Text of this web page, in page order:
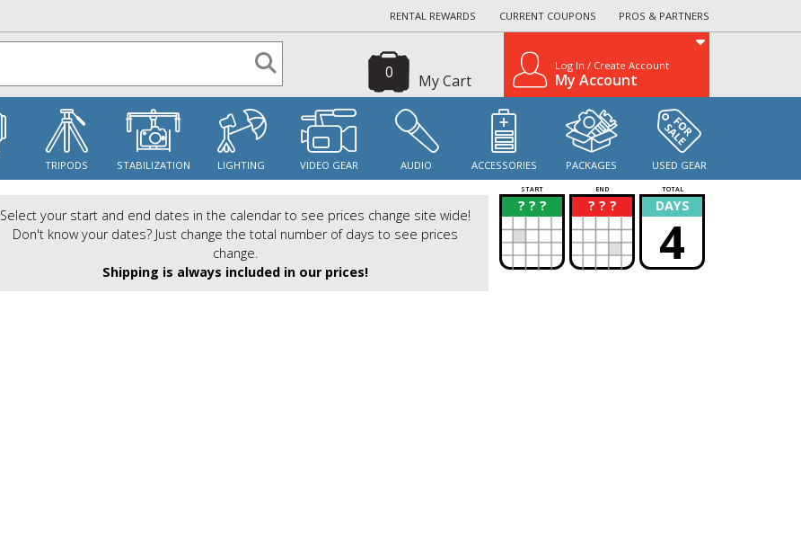
RENTAL REWARDS CURRENT COUPONS PROS & PARTNERS
My Cart
0 Log In / Create Account
My Account
TRIPODS STABILIZATION LIGHTING VIDEO GEAR AUDIO ACCESSORIES PACKAGES USED GEAR
Select your start and end dates in the calendar to see prices change site wide!
Don't know your dates? Just change the total number of days to see prices
change.
Shipping is always included in our prices!
START END TOTAL
? ? ?
? ? ? ?
? DAYS
4